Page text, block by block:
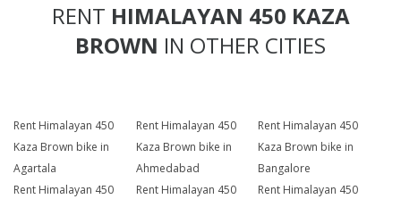
RENT HIMALAYAN 450 KAZA
BROWN IN OTHER CITIES
Rent Himalayan 450
Kaza Brown bike in
Agartala
Rent Himalayan 450
Kaza Brown bike in
Ahmedabad
Rent Himalayan 450
Kaza Brown bike in
Bangalore
Rent Himalayan 450
Rent Himalayan 450
Rent Himalayan 450